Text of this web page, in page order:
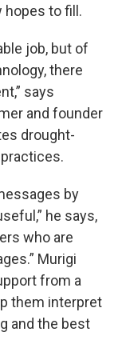
hopes to fill.
job, but of
there
says
and founder
drought-
by
he says,
who are
Murigi
from a
them interpret
and the best